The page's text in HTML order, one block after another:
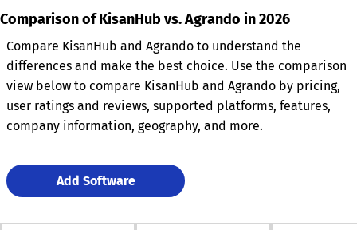
Comparison of KisanHub vs. Agrando in 2026
Compare KisanHub and Agrando to understand the
differences and make the best choice. Use the comparison
view below to compare KisanHub and Agrando by pricing,
user ratings and reviews, supported platforms, features,
company information, geography, and more.
Add Software